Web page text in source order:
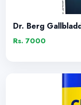
Dr. Berg
Rs. 7000